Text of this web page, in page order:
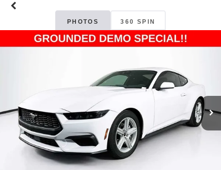
PHOTOS 360 SPIN